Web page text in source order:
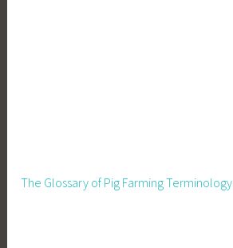
The Glossary of Pig Farming Terminology